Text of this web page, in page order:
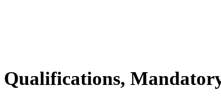
Qualifications,